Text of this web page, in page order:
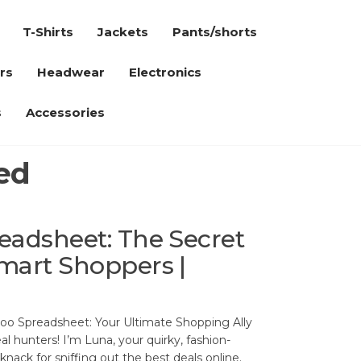
T-Shirts Jackets Pants/shorts
Headwear Electronics
Accessories
The Secret
Shoppers |
Spreadsheet: Your Ultimate Shopping Ally
hunters! I’m Luna, your quirky, fashion-
for sniffing out the best deals online.